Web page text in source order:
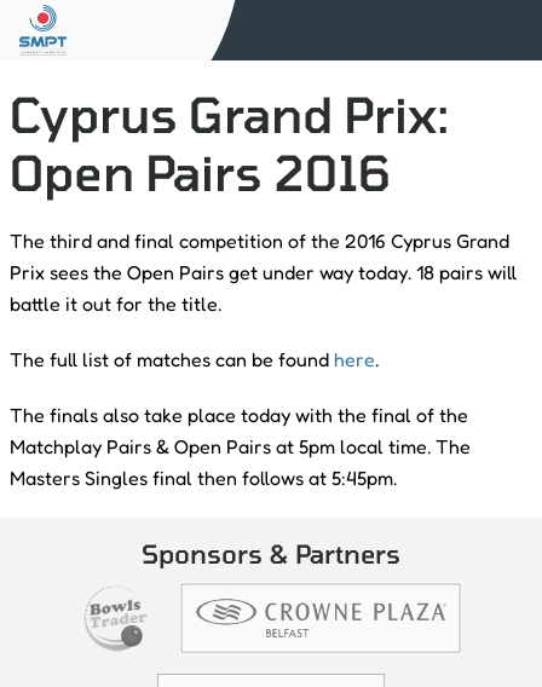
Cyprus Grand Prix:
Open Pairs 2016
The third and final competition of the 2016 Cyprus Grand
Prix sees the Open Pairs get under way today. 18 pairs will
battle it out for the title.
The full list of matches can be found here.
The finals also take place today with the final of the
Matchplay Pairs & Open Pairs at 5pm local time. The
Masters Singles final then follows at 5:45pm.
Sponsors & Partners